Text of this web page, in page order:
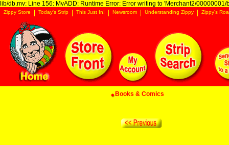
lib/db.mv: Line 156: MvADD: Runtime Error: Error writing to 'Merchant2/00000001/
Zippy Store Today's Strip This Just In! Newsroom Understanding Zippy Zippy's
Books & Comics